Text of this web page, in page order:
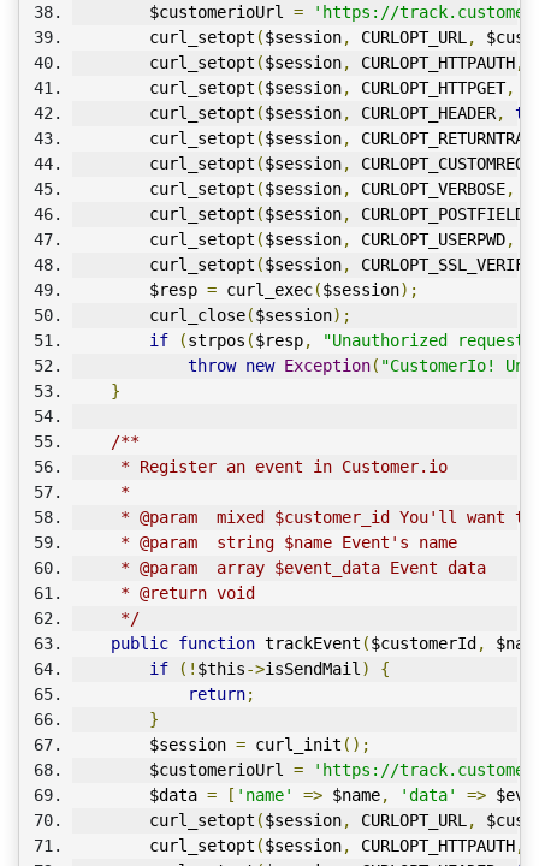
        $customerioUrl
=
'https://
        curl_setopt
($session, CURLOPT_URL ,
        curl_setopt
($session, CURLOPT_HTTPAUTH,
        curl_setopt
($session, CURLOPT_HTTPGET,
        curl_setopt
($session, CURLOPT_HEADER,
        curl_setopt
($session,
        curl_setopt
($session,
        curl_setopt
($session, CURLOPT_VERBOSE,
        curl_setopt
($session, CURLOPT_POSTFIELDS
        curl_setopt
($session, CURLOPT_USERPWD,
        curl_setopt
($session,
        $resp
= curl_exec($session);
        curl_close
($session);
if
(strpos ($resp, "Unauthorized request"
throw new Exception( "CustomerIo!
}
/**
     * Register an event in Customer.io
     *
* @param  mixed $customer_id You'll want
     * @param  string $name Event's name
     * @param  array $event_data Event data
     * @return void
     */
public function trackEvent ($customerId ,
if
(! $this->isSendMail )
{
return;
}
        $session
= curl_init ();
        $customerioUrl
=
'https://
        $data
= [ 'name' => $name, 'data' =>
        curl_setopt
($session, CURLOPT_URL ,
        curl_setopt
($session, CURLOPT_HTTPAUTH,